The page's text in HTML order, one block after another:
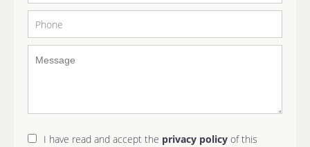
I have read and accept the privacy policy of this